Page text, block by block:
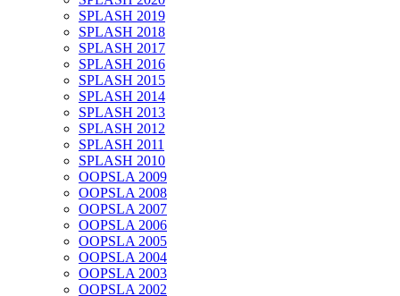
SPLASH 2019
SPLASH 2018
SPLASH 2017
SPLASH 2016
SPLASH 2015
SPLASH 2014
SPLASH 2013
SPLASH 2012
SPLASH 2011
SPLASH 2010
OOPSLA 2009
OOPSLA 2008
OOPSLA 2007
OOPSLA 2006
OOPSLA 2005
OOPSLA 2004
OOPSLA 2003
OOPSLA 2002